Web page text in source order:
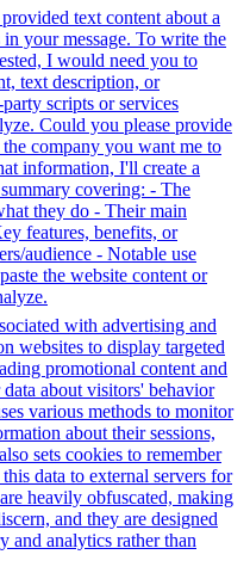
text content about a
your message. To write the
I would need you to
text description, or
scripts or services
Could you please provide
company you want me to
information, I'll create a
covering: - The
they do - Their main
features, benefits, or
audience - Notable use
the website content or
with advertising and
websites to display targeted
promotional content and
about visitors' behavior
various methods to monitor
about their sessions,
sets cookies to remember
data to external servers for
heavily obfuscated, making
and they are designed
and analytics rather than